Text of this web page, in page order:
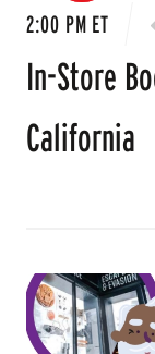
2:00 PM ET
In-Store
California